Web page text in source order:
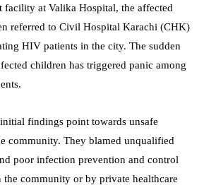
facility at Valika Hospital, the affected
referred to Civil Hospital Karachi (CHK)
HIV patients in the city. The sudden
children has triggered panic among
findings point towards unsafe
community. They blamed unqualified
poor infection prevention and control
community or by private healthcare